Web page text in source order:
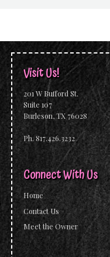
Visit Us!
201 W Bufford St.
Suite 107
Burleson, TX 76028
Ph. 817.426.3232
Connect With Us
Home
Contact Us
Meet the Owner